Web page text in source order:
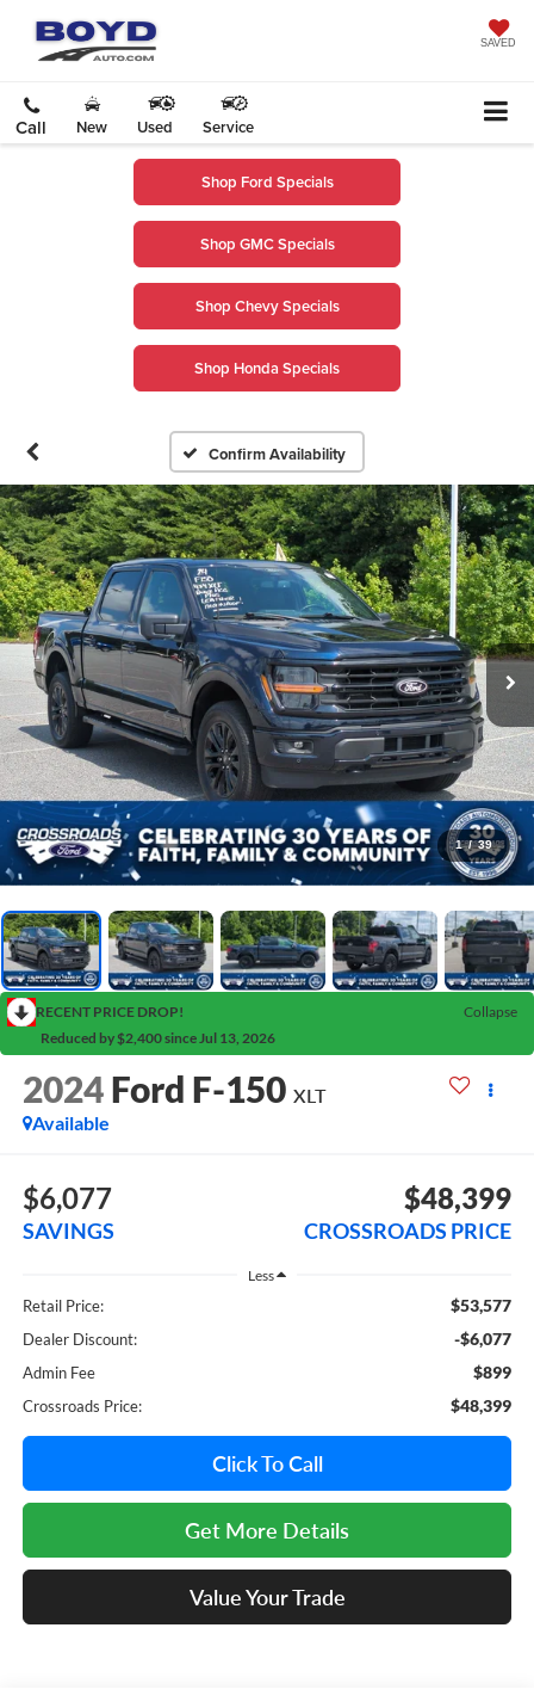
SAVED
Call New Used Service
Shop Ford Specials
Shop GMC Specials
Shop Chevy Specials
Shop Honda Specials
Confirm Availability
1 / 39
RECENT PRICE DROP!
Collapse
Reduced by $2,400 since Jul 13, 2026
2024 Ford F-150 XLT
Available
$6,077
SAVINGS
$48,399
CROSSROADS PRICE
Less
Retail Price: $53,577
Dealer Discount: -$6,077
Admin Fee $899
Crossroads Price: $48,399
Click To Call
Get More Details
Value Your Trade